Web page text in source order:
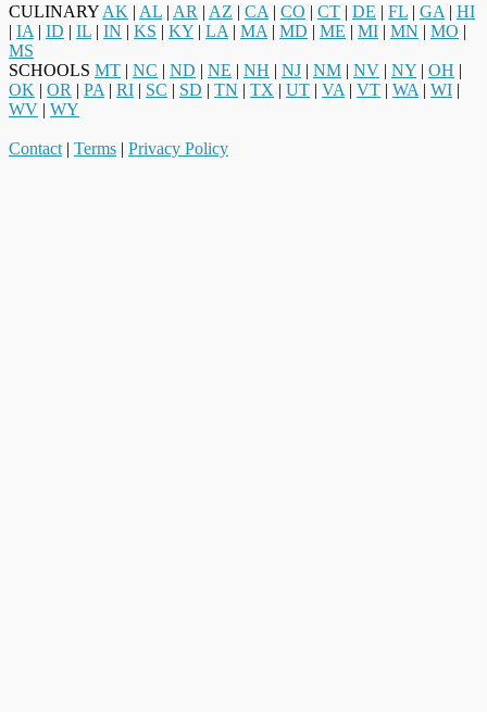
CULINARY AK | AL | AR | AZ | CA | CO | CT | DE | FL | GA | HI
| IA | ID | IL | IN | KS | KY | LA | MA | MD | ME | MI | MN | MO |
MS
SCHOOLS MT | NC | ND | NE | NH | NJ | NM | NV | NY | OH |
OK | OR | PA | RI | SC | SD | TN | TX | UT | VA | VT | WA | WI |
WV | WY
Contact | Terms | Privacy Policy